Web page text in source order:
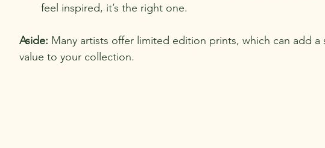
feel inspired, it’s the right one.
Aside: Many artists offer limited edition prints, which can add a
value to your collection.